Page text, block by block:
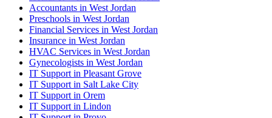
Accountants in West Jordan
Preschools in West Jordan
Financial Services in West Jordan
Insurance in West Jordan
HVAC Services in West Jordan
Gynecologists in West Jordan
IT Support in Pleasant Grove
IT Support in Salt Lake City
IT Support in Orem
IT Support in Lindon